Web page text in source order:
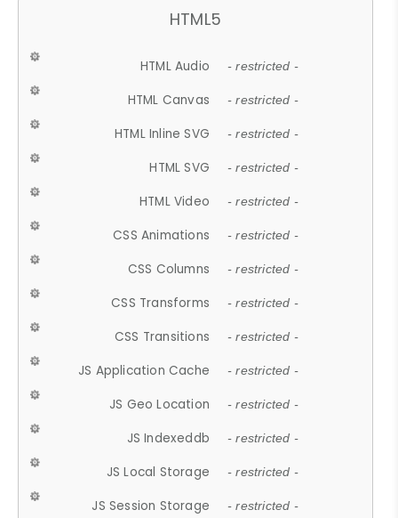
HTML5
HTML Audio - restricted -
HTML Canvas - restricted -
HTML Inline SVG - restricted -
HTML SVG - restricted -
HTML Video - restricted -
CSS Animations - restricted -
CSS Columns - restricted -
CSS Transforms - restricted -
CSS Transitions - restricted -
JS Application Cache - restricted -
JS Geo Location - restricted -
JS Indexeddb - restricted -
JS Local Storage - restricted -
JS Session Storage - restricted -